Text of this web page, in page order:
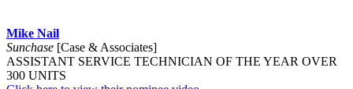
Mike Nail
Sunchase [Case & Associates]
ASSISTANT SERVICE TECHNICIAN OF THE YEAR OVER
300 UNITS